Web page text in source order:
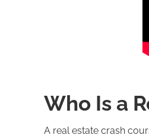
Who Is a
A real estate crash